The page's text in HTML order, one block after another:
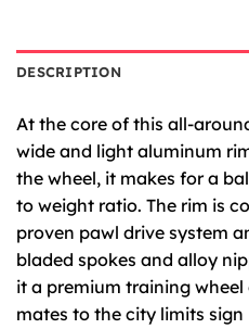
DESCRIPTION
At the core of this all-
wide and light aluminum
the wheel, it makes for a
to weight ratio. The rim is
proven pawl drive system
bladed spokes and alloy
it a premium training
mates to the city limits sign